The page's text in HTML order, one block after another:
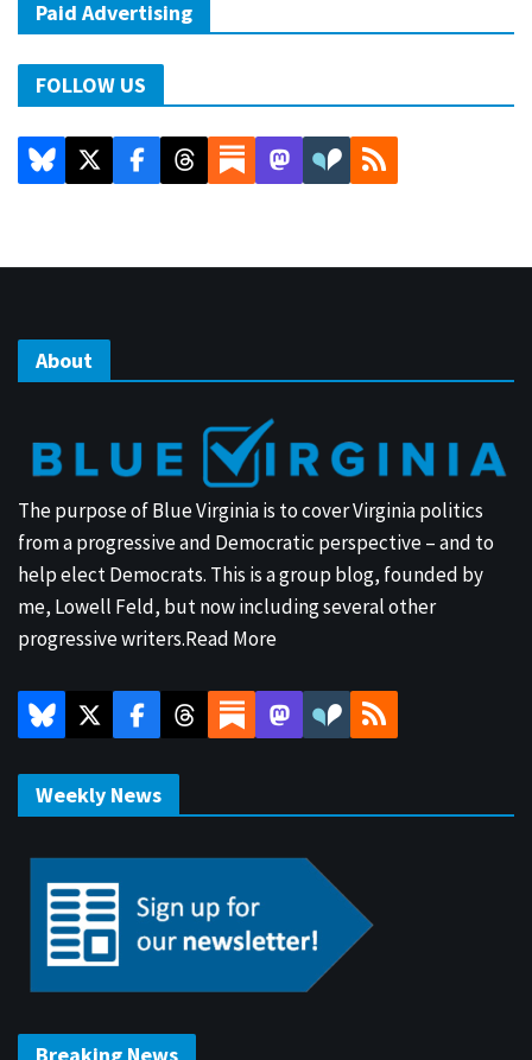
Paid Advertising
FOLLOW US
About
The purpose of Blue Virginia is to cover Virginia politics
from a progressive and Democratic perspective – and to
help elect Democrats. This is a group blog, founded by
me, Lowell Feld, but now including several other
progressive writers.Read More
Weekly News